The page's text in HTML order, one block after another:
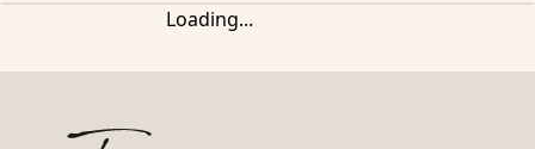
Loading...